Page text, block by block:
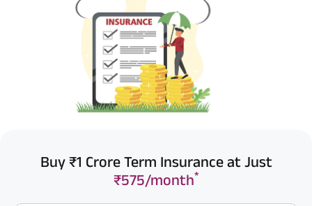
Buy ₹1 Crore Term Insurance at Just
₹575/month*